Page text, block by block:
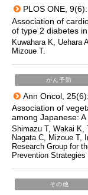
PLOS ONE,
Association of
of type 2 diabetes
Kuwahara K, Uehara
Mizoue T.
がん予防
Ann Oncol,
Association of
among Japanese:
Shimazu T, Wakai K,
Nagata C, Mizoue T,
Research Group for
Prevention Strategies
その他